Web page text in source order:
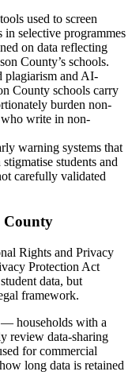
used to screen
in selective programmes
on data reflecting
County’s schools.
plagiarism and AI-
County schools carry
burden non-
who write in non-
warning systems that
students and
carefully validated
County
Rights and Privacy
Protection Act
data, but
framework.
— households with a
review data-sharing
for commercial
long data is retained